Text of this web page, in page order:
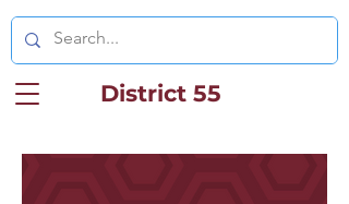
District 55